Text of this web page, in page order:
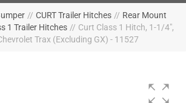
// CURT Trailer Hitches // Rear Mount
1 Trailer Hitches // Curt Class 1 Hitch, 1-1/4",
Trax (Excluding GX) - 11527